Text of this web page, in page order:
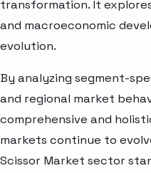
transformation. It
and macroeconomic
evolution.
By analyzing segment-
and regional market
comprehensive and
markets continue to
Scissor Market sector